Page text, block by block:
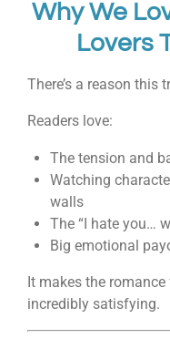
Why We
Lovers
There’s a reason this
Readers love:
The tension and
Watching
walls
The “I hate you…
Big emotional
It makes the
incredibly satisfying.